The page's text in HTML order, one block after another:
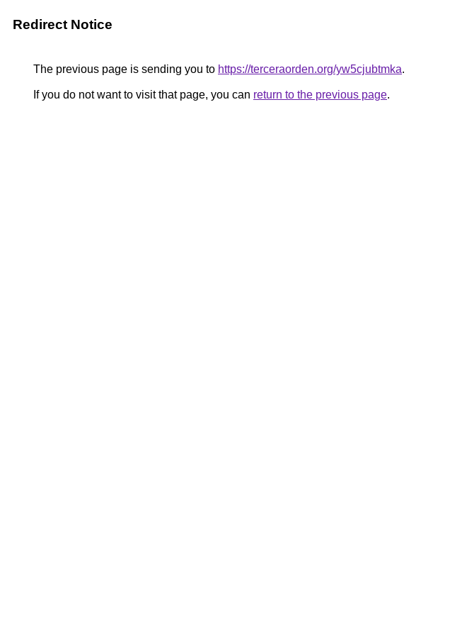
Redirect Notice
The previous page is sending you to https://terceraorden.org/yw5cjubtmka.
If you do not want to visit that page, you can return to the previous page.